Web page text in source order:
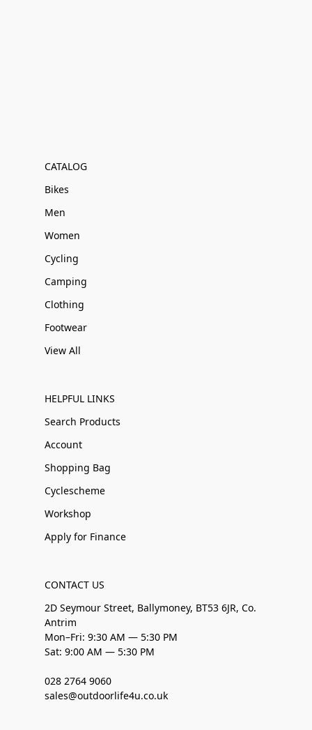
CATALOG
Bikes
Men
Women
Cycling
Camping
Clothing
Footwear
View All
HELPFUL LINKS
Search Products
Account
Shopping Bag
Cyclescheme
Workshop
Apply for Finance
CONTACT US
2D Seymour Street, Ballymoney, BT53 6JR, Co.
Antrim
Mon–Fri: 9:30 AM — 5:30 PM
Sat: 9:00 AM — 5:30 PM
028 2764 9060
sales@outdoorlife4u.co.uk